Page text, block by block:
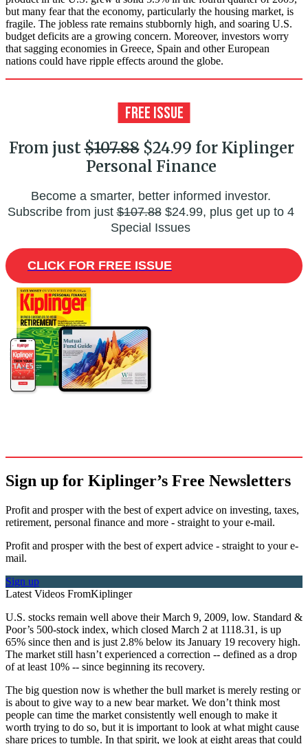
but many fear that the economy, particularly the housing market, is
fragile. The jobless rate remains stubbornly high, and soaring U.S.
budget deficits are a growing concern. Moreover, investors worry
that sagging economies in Greece, Spain and other European
nations could have ripple effects around the globe.
From just$107.88$24.99 for Kiplinger
Personal Finance
Become a smarter, better informed investor.
Subscribe from just$107.88$24.99, plus get up to 4
Special Issues
CLICK FOR FREE ISSUE
Sign up for Kiplinger’s Free Newsletters
Profit and prosper with the best of expert advice on investing, taxes,
retirement, personal finance and more - straight to your e-mail.
Profit and prosper with the best of expert advice - straight to your e-
mail.
Sign up
Latest Videos FromKiplinger
U.S. stocks remain well above their March 9, 2009, low. Standard &
Poor’s 500-stock index, which closed March 2 at 1118.31, is up
65% since then and is just 2.8% below its January 19 recovery high.
The market still hasn’t experienced a correction -- defined as a drop
of at least 10% -- since beginning its recovery.
The big question now is whether the bull market is merely resting or
is about to give way to a new bear market. We don’t think most
people can time the market consistently well enough to make it
worth trying to do so, but it is important to look at what might cause
share prices to tumble. In that spirit, we look at eight areas that could